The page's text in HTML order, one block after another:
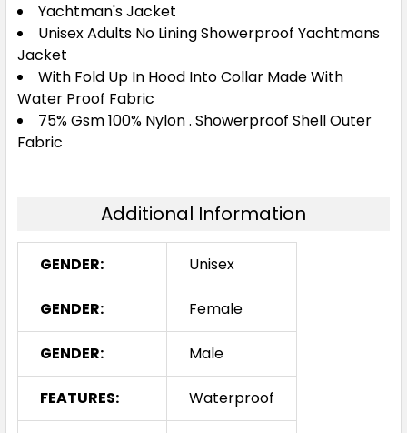
Yachtman's Jacket
Unisex Adults No Lining Showerproof Yachtmans
Jacket
With Fold Up In Hood Into Collar Made With
Water Proof Fabric
75% Gsm 100% Nylon . Showerproof Shell Outer
Fabric
Additional Information
GENDER: Unisex
GENDER: Female
GENDER: Male
FEATURES: Waterproof